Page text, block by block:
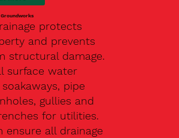
protects
and prevents
structural damage.
surface water
pipe
gullies and
for utilities.
ensure all drainage